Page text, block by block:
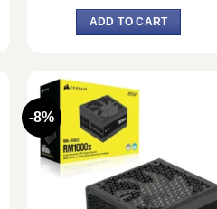
was:
৳ 20,180.
ADD TO CART
-8%